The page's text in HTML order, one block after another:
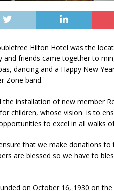
Hilton Hotel was the
and friends came together to
dancing and a Happy New
Zone band.
the installation of new member
children, whose vision is to
to excel in all walks
that we make donations
are blessed so we have to
on October 16, 1930 on